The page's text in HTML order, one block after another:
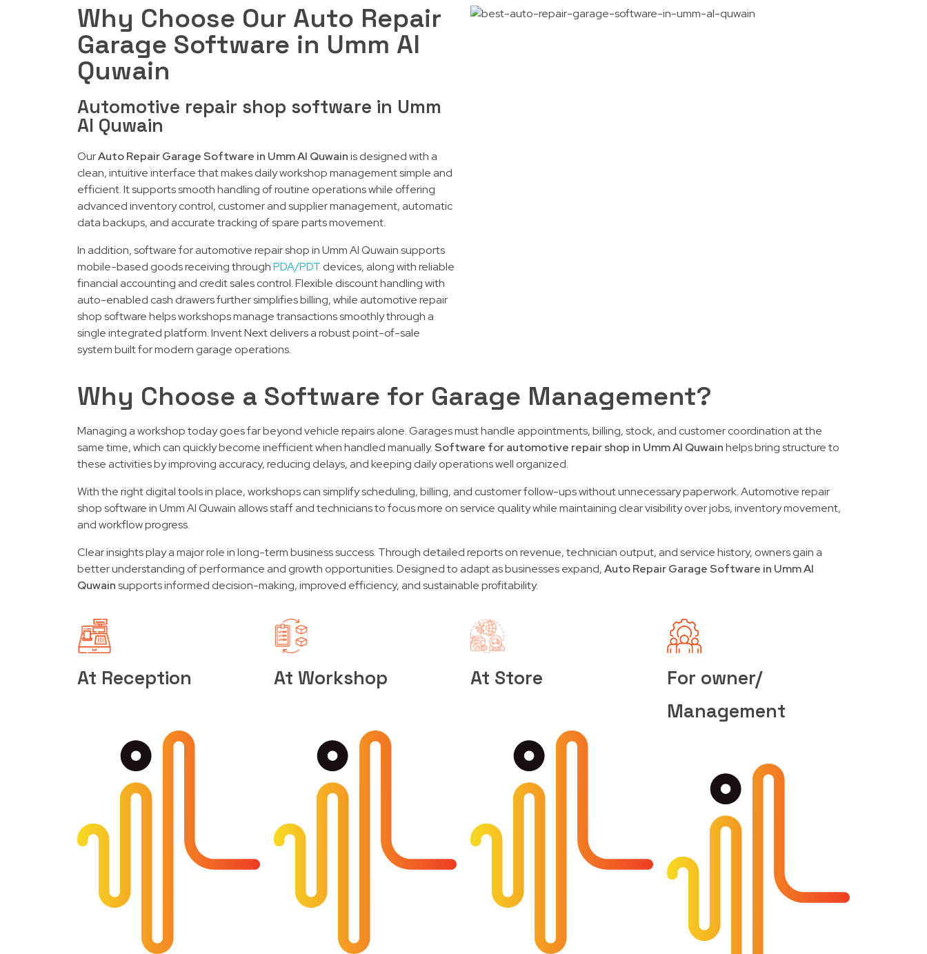
Why Choose Our Auto Repair
Garage Software in Umm Al
Quwain
Automotive repair shop software in Umm
Al Quwain
OurAuto Repair Garage Software in Umm Al Quwainis designed with a
clean, intuitive interface that makes daily workshop management simple and
efficient. It supports smooth handling of routine operations while offering
advanced inventory control, customer and supplier management, automatic
data backups, and accurate tracking of spare parts movement.
In addition, software for automotive repair shop in Umm Al Quwain supports
mobile-based goods receiving throughPDA/PDT devices, along with reliable
financial accounting and credit sales control. Flexible discount handling with
auto-enabled cash drawers further simplifies billing, while automotive repair
shop software helps workshops manage transactions smoothly through a
single integrated platform. Invent Next delivers a robust point-of-sale
system built for modern garage operations.
Why Choose a Software for Garage Management?
Managing a workshop today goes far beyond vehicle repairs alone. Garages must handle appointments, billing, stock, and customer coordination at the
same time, which can quickly become inefficient when handled manually. Software for automotive repair shop in Umm Al Quwainhelps bring structure to
these activities by improving accuracy, reducing delays, and keeping daily operations well organized.
With the right digital tools in place, workshops can simplify scheduling, billing, and customer follow-ups without unnecessary paperwork. Automotive repair
shop software in Umm Al Quwain allows staff and technicians to focus more on service quality while maintaining clear visibility over jobs, inventory movement,
and workflow progress.
Clear insights play a major role in long-term business success. Through detailed reports on revenue, technician output, and service history, owners gain a
better understanding of performance and growth opportunities. Designed to adapt as businesses expand,Auto Repair Garage Software in Umm Al
Quwainsupports informed decision-making, improved efficiency, and sustainable profitability.
At Reception At Workshop At Store
For owner/
Management